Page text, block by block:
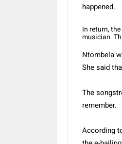
happened.
In return,
musician.
Ntombela
She said
The
remember.
According